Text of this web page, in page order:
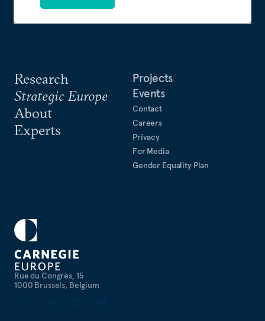
Rue du Congrès, 15
1000 Brussels, Belgium
Research
Strategic Europe
About
Experts
Projects
Events
Contact
Careers
Privacy
For Media
Gender Equality Plan